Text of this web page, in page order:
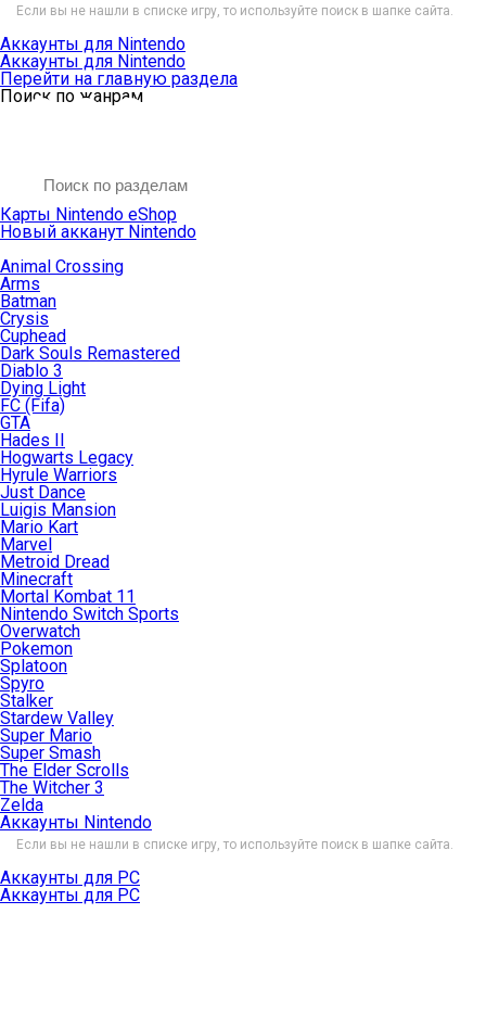
Если вы не нашли в списке игру, то используйте поиск в шапке сайта.
Аккаунты для Nintendo
Аккаунты для Nintendo
Перейти на главную раздела
Поиск по жанрам
Карты Nintendo eShop
Новый акканут Nintendo
Animal Crossing
Arms
Batman
Crysis
Cuphead
Dark Souls Remastered
Diablo 3
Dying Light
FC (Fifa)
GTA
Hades II
Hogwarts Legacy
Hyrule Warriors
Just Dance
Luigis Mansion
Mario Kart
Marvel
Metroid Dread
Minecraft
Mortal Kombat 11
Nintendo Switch Sports
Overwatch
Pokemon
Splatoon
Spyro
Stalker
Stardew Valley
Super Mario
Super Smash
The Elder Scrolls
The Witcher 3
Zelda
Аккаунты Nintendo
Если вы не нашли в списке игру, то используйте поиск в шапке сайта.
Аккаунты для PC
Аккаунты для PC